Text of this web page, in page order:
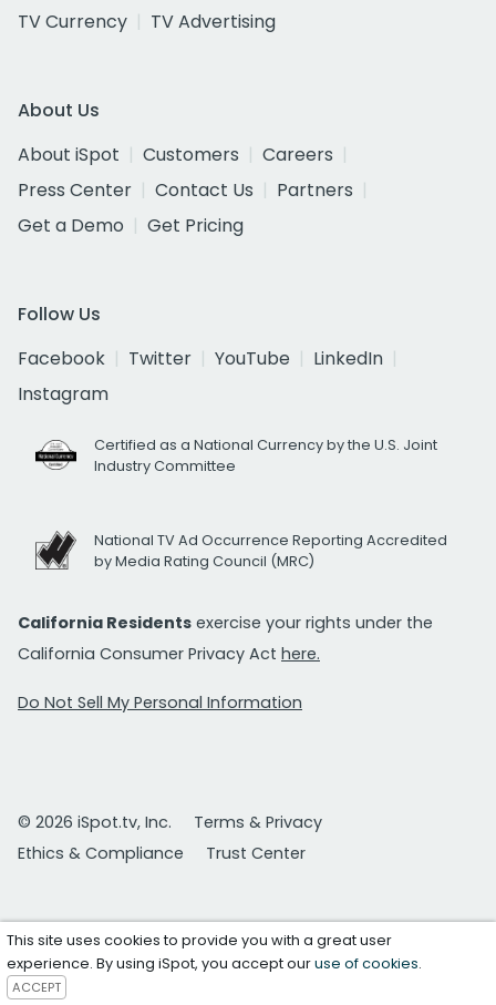
TV Currency
TV Advertising
About Us
About iSpot
Customers
Careers
Press Center
Contact Us
Partners
Get a Demo
Get Pricing
Follow Us
Facebook
Twitter YouTube
LinkedIn
Instagram
Certified as a National Currency by the U.S. Joint
Industry Committee
National TV Ad Occurrence Reporting Accredited
by Media Rating Council (MRC)
California Residents exercise your rights under the
California Consumer Privacy Act here.
Do Not Sell My Personal Information
© 2026 iSpot.tv, Inc.
Terms & Privacy
Ethics & Compliance
Trust Center
This site uses cookies to provide you with a great user
experience. By using iSpot, you accept ouruse of cookies.
ACCEPT